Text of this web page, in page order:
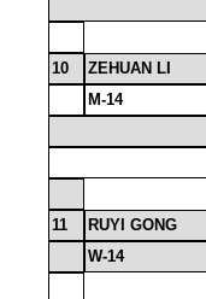
10 ZEHUAN LI
M-14
11 RUYI GONG
W-14